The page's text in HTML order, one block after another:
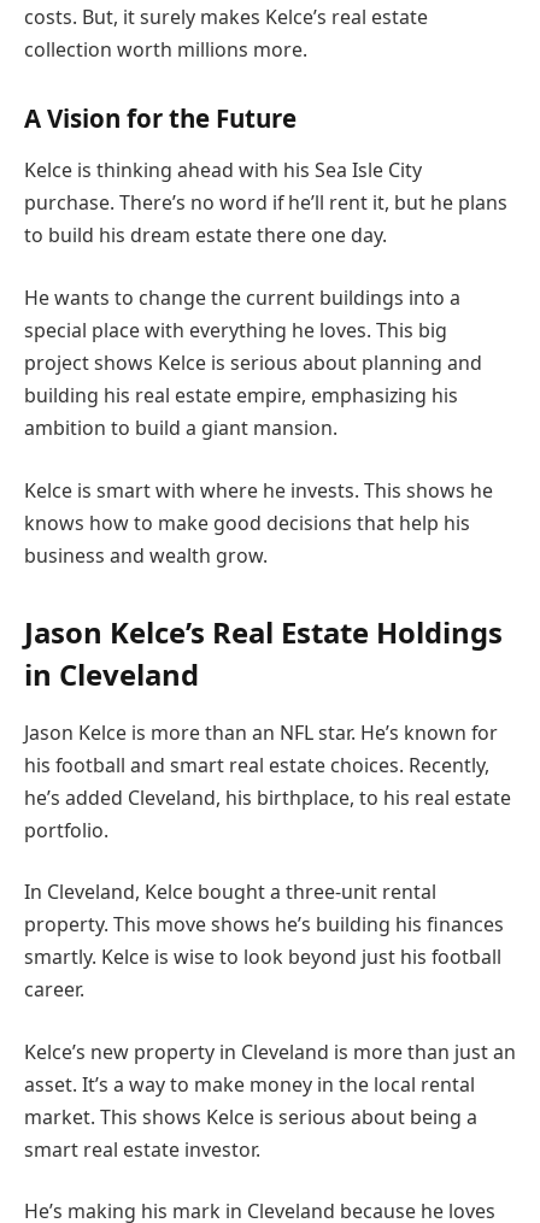
costs. But, it surely makes Kelce’s real estate
collection worth millions more.
A Vision for the Future
Kelce is thinking ahead with his Sea Isle City
purchase. There’s no word if he’ll rent it, but he plans
to build his dream estate there one day.
He wants to change the current buildings into a
special place with everything he loves. This big
project shows Kelce is serious about planning and
building his real estate empire, emphasizing his
ambition to build a giant mansion.
Kelce is smart with where he invests. This shows he
knows how to make good decisions that help his
business and wealth grow.
Jason Kelce’s Real Estate Holdings
in Cleveland
Jason Kelce is more than an NFL star. He’s known for
his football and smart real estate choices. Recently,
he’s added Cleveland, his birthplace, to his real estate
portfolio.
In Cleveland, Kelce bought a three-unit rental
property. This move shows he’s building his finances
smartly. Kelce is wise to look beyond just his football
career.
Kelce’s new property in Cleveland is more than just an
asset. It’s a way to make money in the local rental
market. This shows Kelce is serious about being a
smart real estate investor.
He’s making his mark in Cleveland because he loves